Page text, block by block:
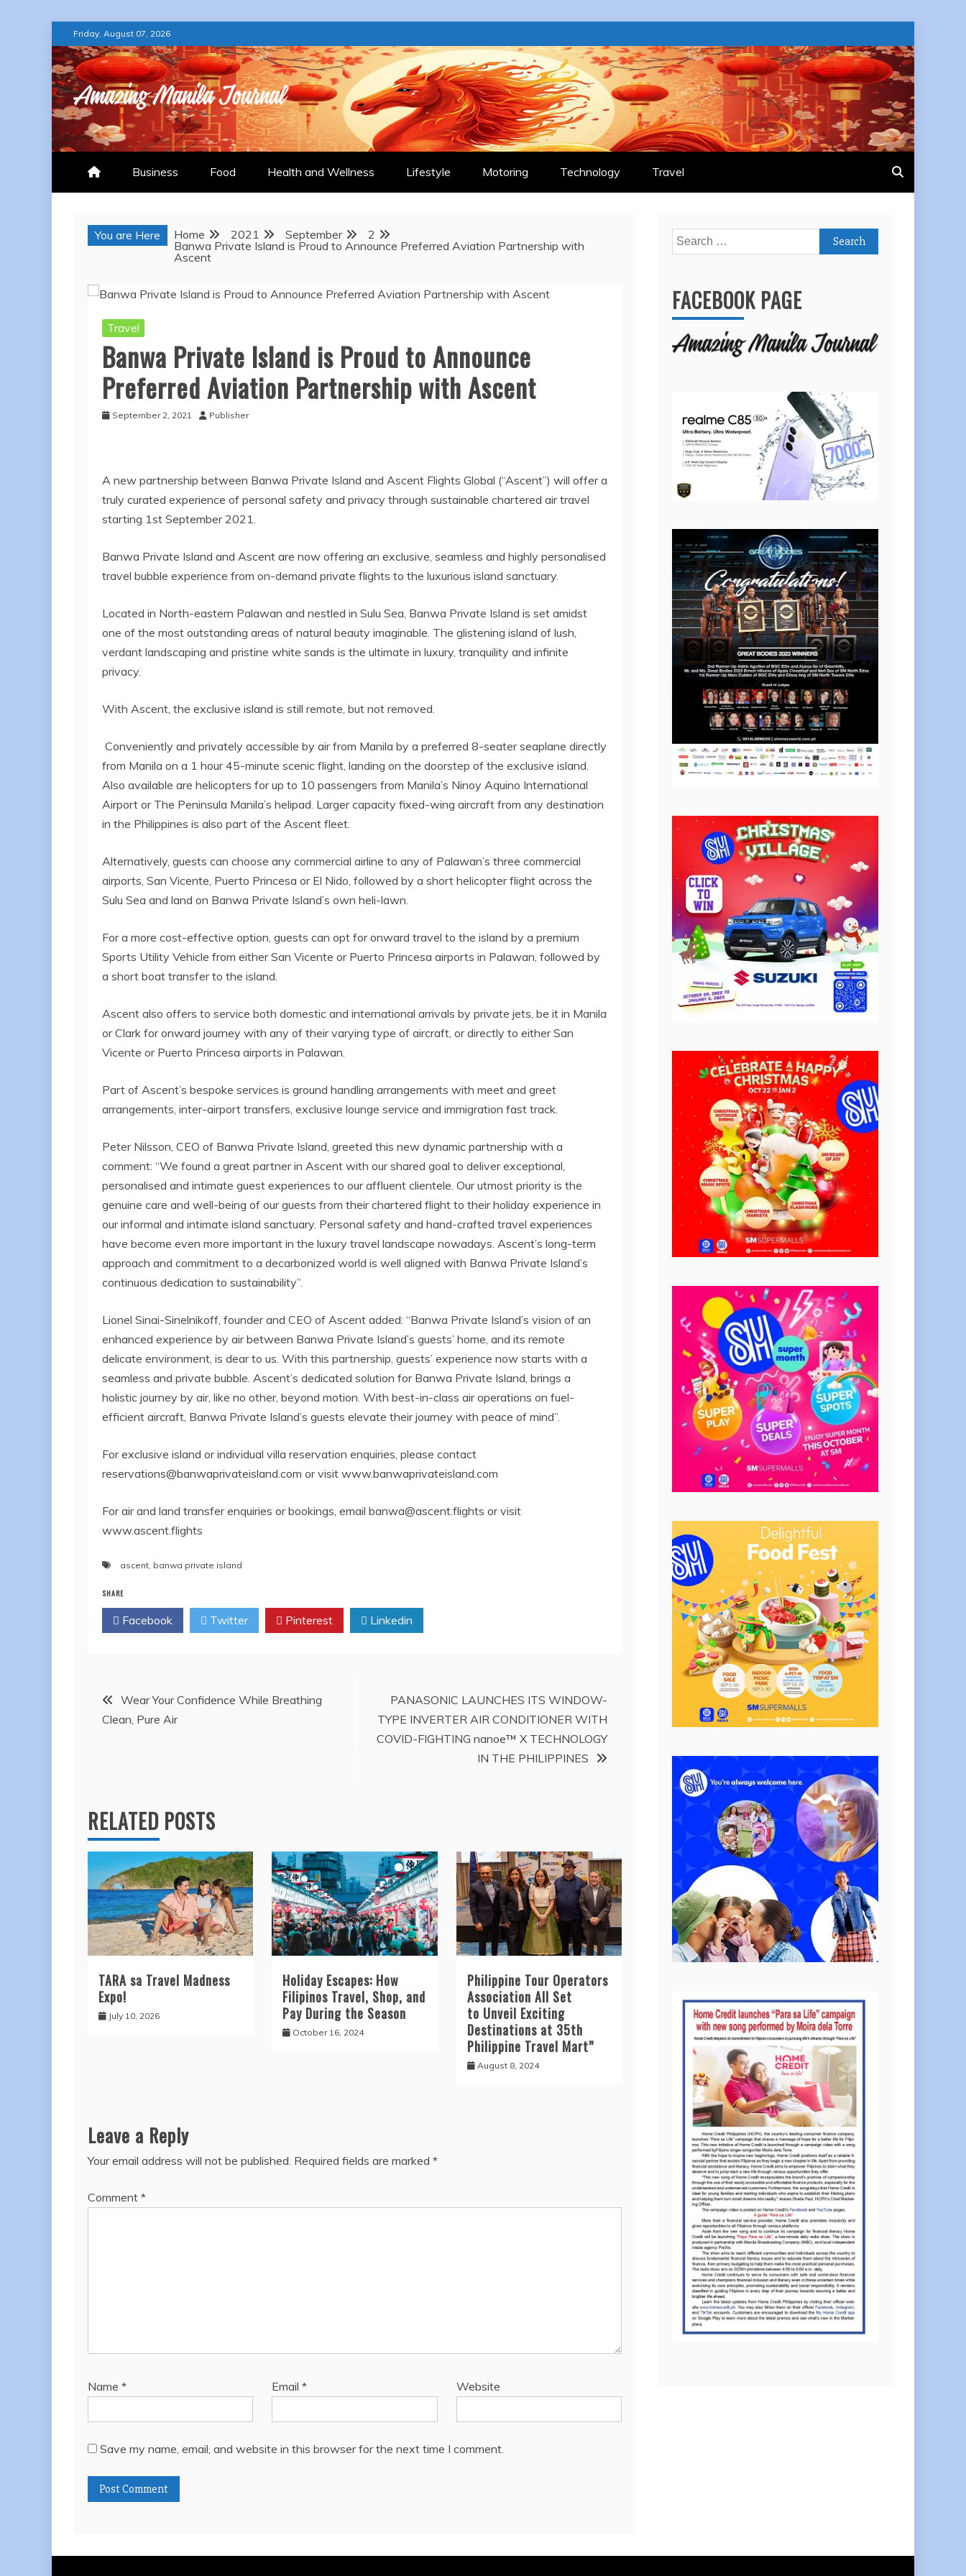
to
content
Friday, August 07, 2026
AMAZING MANILA JOURNAL
Business Food Health and Wellness Lifestyle Motoring Technology Travel
You are Here Home 2021 September
2
Banwa Private Island is Proud to Announce Preferred Aviation Partnership with
Ascent
Travel
Banwa Private Island is Proud to Announce
Preferred Aviation Partnership with Ascent
September 2, 2021 Publisher
A new partnership between Banwa Private Island and Ascent Flights Global (“Ascent”) will offer a
truly curated experience of personal safety and privacy through sustainable chartered air travel
starting 1st September 2021.
Banwa Private Island and Ascent are now offering an exclusive, seamless and highly personalised
travel bubble experience from on-demand private flights to the luxurious island sanctuary.
Located in North-eastern Palawan and nestled in Sulu Sea, Banwa Private Island is set amidst
one of the most outstanding areas of natural beauty imaginable. The glistening island of lush,
verdant landscaping and pristine white sands is the ultimate in luxury, tranquility and infinite
privacy.
With Ascent, the exclusive island is still remote, but not removed.
Conveniently and privately accessible by air from Manila by a preferred 8-seater seaplane directly
from Manila on a 1 hour 45-minute scenic flight, landing on the doorstep of the exclusive island.
Also available are helicopters for up to 10 passengers from Manila’s Ninoy Aquino International
Airport or The Peninsula Manila’s helipad. Larger capacity fixed-wing aircraft from any destination
in the Philippines is also part of the Ascent fleet.
Alternatively, guests can choose any commercial airline to any of Palawan’s three commercial
airports, San Vicente, Puerto Princesa or El Nido, followed by a short helicopter flight across the
Sulu Sea and land on Banwa Private Island’s own heli-lawn.
For a more cost-effective option, guests can opt for onward travel to the island by a premium
Sports Utility Vehicle from either San Vicente or Puerto Princesa airports in Palawan, followed by
a short boat transfer to the island.
Ascent also offers to service both domestic and international arrivals by private jets, be it in Manila
or Clark for onward journey with any of their varying type of aircraft, or directly to either San
Vicente or Puerto Princesa airports in Palawan.
Part of Ascent’s bespoke services is ground handling arrangements with meet and greet
arrangements, inter-airport transfers, exclusive lounge service and immigration fast track.
Peter Nilsson, CEO of Banwa Private Island, greeted this new dynamic partnership with a
comment: “We found a great partner in Ascent with our shared goal to deliver exceptional,
personalised and intimate guest experiences to our affluent clientele. Our utmost priority is the
genuine care and well-being of our guests from their chartered flight to their holiday experience in
our informal and intimate island sanctuary. Personal safety and hand-crafted travel experiences
have become even more important in the luxury travel landscape nowadays. Ascent’s long-term
approach and commitment to a decarbonized world is well aligned with Banwa Private Island’s
continuous dedication to sustainability”.
Lionel Sinai-Sinelnikoff, founder and CEO of Ascent added: “Banwa Private Island’s vision of an
enhanced experience by air between Banwa Private Island’s guests’ home, and its remote
delicate environment, is dear to us. With this partnership, guests’ experience now starts with a
seamless and private bubble. Ascent’s dedicated solution for Banwa Private Island, brings a
holistic journey by air, like no other, beyond motion. With best-in-class air operations on fuel-
efficient aircraft, Banwa Private Island’s guests elevate their journey with peace of mind”.
For exclusive island or individual villa reservation enquiries, please contact
reservations@banwaprivateisland.com or visit www.banwaprivateisland.com
For air and land transfer enquiries or bookings, email banwa@ascent.flights or visit
www.ascent.flights
ascent, banwa private island
SHARE
Facebook Twitter Pinterest Linkedin
Post
navigation
Wear Your Confidence While Breathing
Clean, Pure Air
PANASONIC LAUNCHES ITS WINDOW-
TYPE INVERTER AIR CONDITIONER WITH
COVID-FIGHTING nanoe™ X TECHNOLOGY
IN THE PHILIPPINES
RELATED POSTS
TARA sa Travel Madness
Expo!
July 10, 2026
Holiday Escapes: How
Filipinos Travel, Shop, and
Pay During the Season
October 16, 2024
Philippine Tour Operators
Association All Set
to Unveil Exciting
Destinations at 35th
Philippine Travel Mart”
August 8, 2024
Leave a Reply
Your email address will not be published. Required fields are marked *
Comment *
Name * Email* Website
Save my name, email, and website in this browser for the next time I comment.
Search
for:
FACEBOOK PAGE